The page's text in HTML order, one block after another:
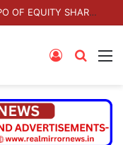
MILKY MIST DAIRY FOOD LIMITED IPO OF EQUITY SHARES TO OPEN ON TUESDAY 11 AUGUST 2026
Search
Log